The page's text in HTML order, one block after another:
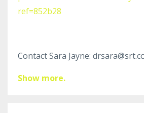
ref=852b28
Contact Sara Jayne:
Show more.